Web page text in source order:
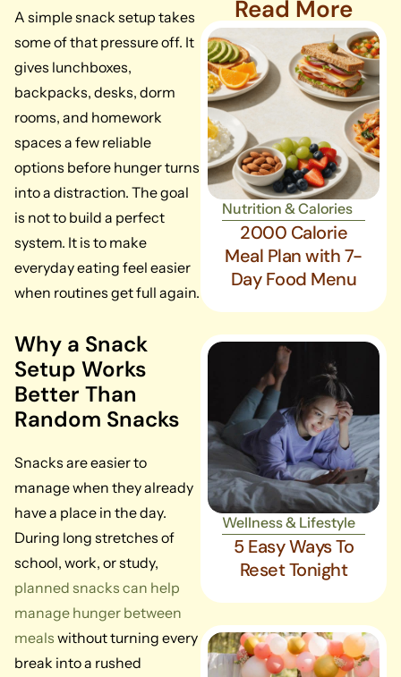
A simple snack setup takes
some of that pressure off. It
gives lunchboxes,
backpacks, desks, dorm
rooms, and homework
spaces a few reliable
options before hunger turns
into a distraction. The goal
is not to build a perfect
system. It is to make
everyday eating feel easier
when routines get full again.
Why a Snack
Setup Works
Better Than
Random Snacks
Snacks are easier to
manage when they already
have a place in the day.
During long stretches of
school, work, or study,
planned snacks can help
manage hunger between
meals without turning every
break into a rushed
Read More
Nutrition & Calories
2000 Calorie
Meal Plan with 7-
Day Food Menu
Wellness & Lifestyle
5 Easy Ways To
Reset Tonight